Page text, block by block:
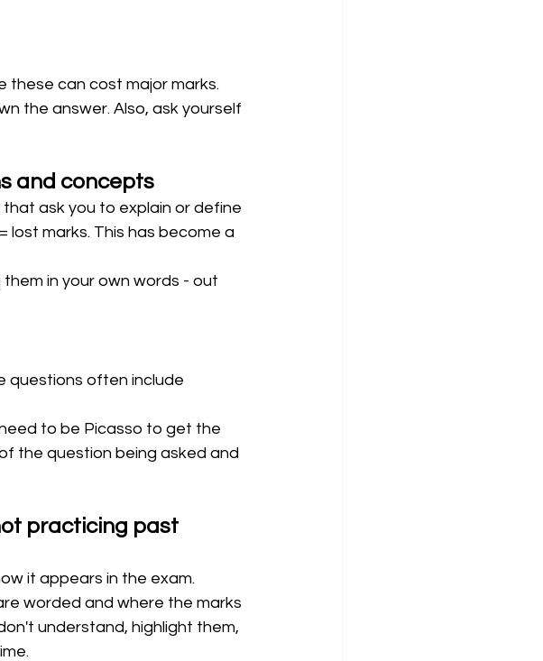
these can cost major marks.
the answer. Also, ask yourself
and concepts
ask you to explain or define
lost marks. This has become a
in your own words - out
questions often include
to be Picasso to get the
the question being asked and
practicing past
it appears in the exam.
worded and where the marks
understand, highlight them,